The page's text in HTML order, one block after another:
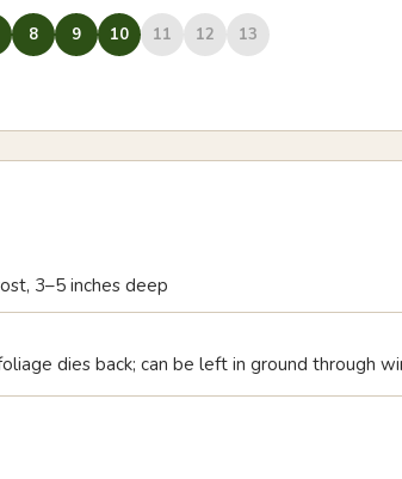
8 9 10 11 12 13
3–5 inches deep
dies back; can be left in ground through